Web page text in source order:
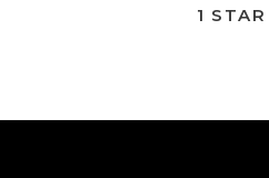
1 STAR